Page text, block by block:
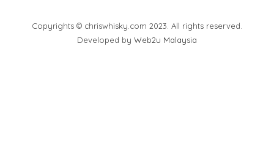
Copyrights © chriswhisky.com 2023. All rights reserved.
Developed by Web2u Malaysia